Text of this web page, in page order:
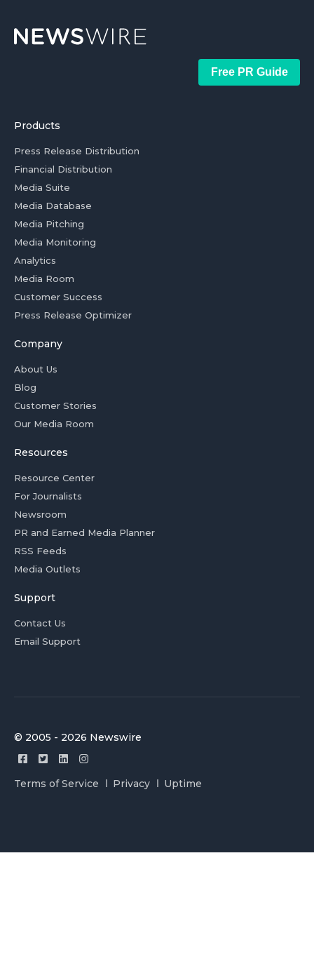
Free PR Guide
Products
Press Release Distribution
Financial Distribution
Media Suite
Media Database
Media Pitching
Media Monitoring
Analytics
Media Room
Customer Success
Press Release Optimizer
Company
About Us
Blog
Customer Stories
Our Media Room
Resources
Resource Center
For Journalists
Newsroom
PR and Earned Media Planner
RSS Feeds
Media Outlets
Support
Contact Us
Email Support
© 2005 - 2026 Newswire
Terms of Service Privacy Uptime